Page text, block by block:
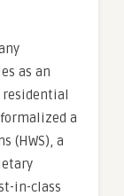
as an
a
(HWS), a
in-class